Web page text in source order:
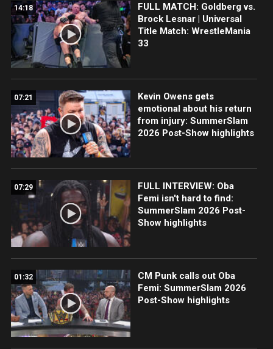
14:18
FULL MATCH: Goldberg vs.
Brock Lesnar | Universal
Title Match: WrestleMania
33
07:21
Kevin Owens gets
emotional about his return
from injury: SummerSlam
2026 Post-Show highlights
07:29
FULL INTERVIEW: Oba
Femi isn't hard to find:
SummerSlam 2026 Post-
Show highlights
01:32
CM Punk calls out Oba
Femi: SummerSlam 2026
Post-Show highlights